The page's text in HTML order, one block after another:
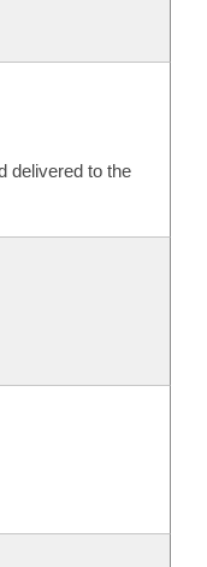
delivered to the